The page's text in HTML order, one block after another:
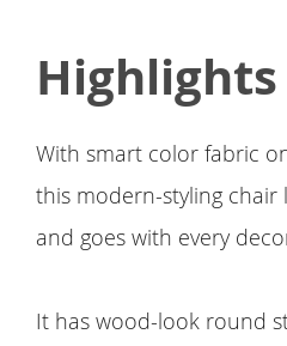
Highlights
With smart color fabric
this modern-styling chair
and goes with every
It has wood-look round